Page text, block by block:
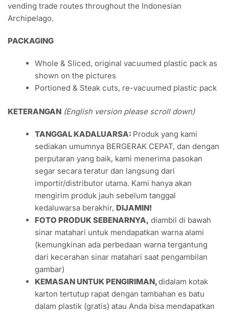
vending trade routes throughout the Indonesian
Archipelago.
PACKAGING
Whole & Sliced, original vacuumed plastic pack as
shown on the pictures
Portioned & Steak cuts, re-vacuumed plastic pack
KETERANGAN (English version please scroll down)
TANGGAL KADALUARSA: Produk yang kami
sediakan umumnya BERGERAK CEPAT, dan dengan
perputaran yang baik, kami menerima pasokan
segar secara teratur dan langsung dari
importir/distributor utama. Kami hanya akan
mengirim produk jauh sebelum tanggal
kedaluwarsa berakhir,DIJAMIN!
FOTO PRODUK SEBENARNYA, diambil di bawah
sinar matahari untuk mendapatkan warna alami
(kemungkinan ada perbedaan warna tergantung
dari kecerahan sinar matahari saat pengambilan
gambar)
KEMASAN UNTUK PENGIRIMAN,didalam kotak
karton tertutup rapat dengan tambahan es batu
dalam plastik (gratis) atau Anda bisa mendapatkan